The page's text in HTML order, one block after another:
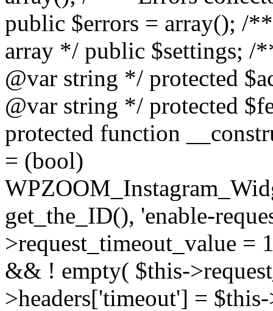
public $errors = array(); /
array */ public $settings; /
@var string */ protected
@var string */ protected
protected function
= (bool)
get_the_ID(), 'enable-
>request_timeout_value =
&& ! empty( $this-
>headers['timeout'] =